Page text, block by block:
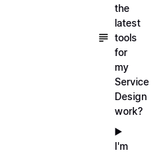
the
latest
tools
for
my
Service
Design
work?
▶️
I'm